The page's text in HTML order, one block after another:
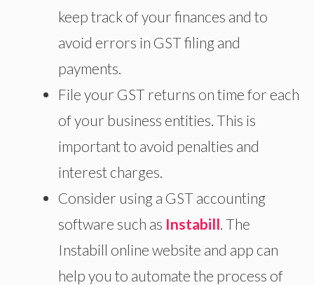
keep track of your finances and to
avoid errors in GST filing and
payments.
File your GST returns on time for each
of your business entities. This is
important to avoid penalties and
interest charges.
Consider using a GST accounting
software such as Instabill . The
Instabill online website and app can
help you to automate the process of